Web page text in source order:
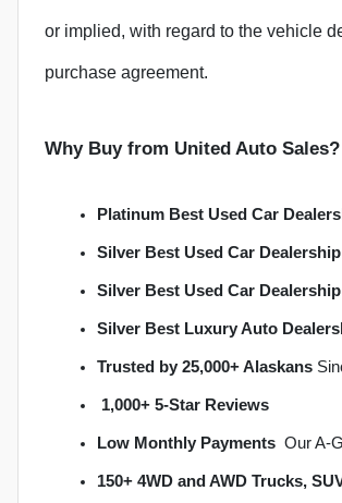
or implied, with regard to the vehicle
purchase agreement.
Why Buy from United Auto Sales?
Platinum Best Used Car
Silver Best Used Car Dealership
Silver Best Used Car Dealership
Silver Best Luxury Auto
Trusted by 25,000+ Alaskans
1,000+ 5-Star Reviews
Low Monthly Payments  Our
150+ 4WD and AWD Trucks,